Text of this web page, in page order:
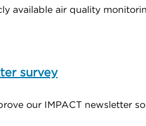
available air quality
survey
our IMPACT newsletter